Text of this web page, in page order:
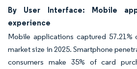
By User Interface: Mobile
experience
Mobile applications captured 57.21%
market size in 2025. Smartphone
consumers make 35% of card